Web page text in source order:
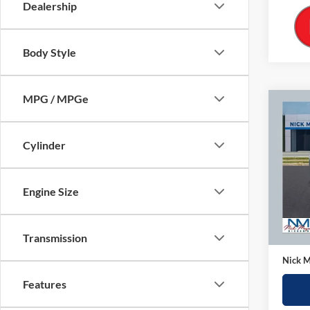
Dealership
Body Style
MPG / MPGe
Cylinder
Engine Size
Transmission
Features
2025
Retail
Nick